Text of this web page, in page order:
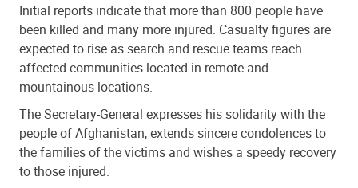
Initial reports indicate that more than 800 people have
been killed and many more injured. Casualty figures are
expected to rise as search and rescue teams reach
affected communities located in remote and
mountainous locations.
The Secretary-General expresses his solidarity with the
people of Afghanistan, extends sincere condolences to
the families of the victims and wishes a speedy recovery
to those injured.